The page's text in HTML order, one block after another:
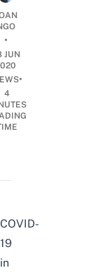
•
JUN
•
4
COVID-
19
in